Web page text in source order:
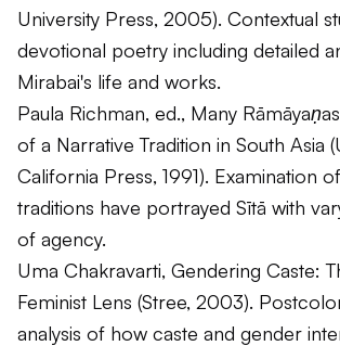
University Press, 2005). Contextual
devotional poetry including detailed
Mirabai's life and works.
Paula Richman, ed., Many
of a Narrative Tradition in South Asia
California Press, 1991). Examination
traditions have portrayed Sītā with
of agency.
Uma Chakravarti, Gendering Caste:
Feminist Lens (Stree, 2003).
analysis of how caste and gender